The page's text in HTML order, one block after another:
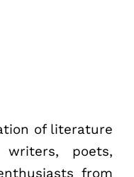
of literature
writers, poets,
from
2022